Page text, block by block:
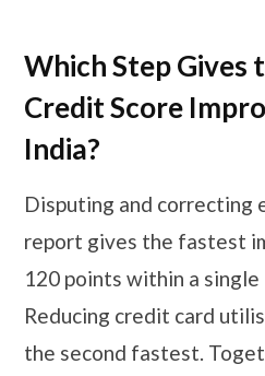
Which Step Gives
Credit Score
India?
Disputing and correcting
report gives the fastest
120 points within a
Reducing credit card
the second fastest.